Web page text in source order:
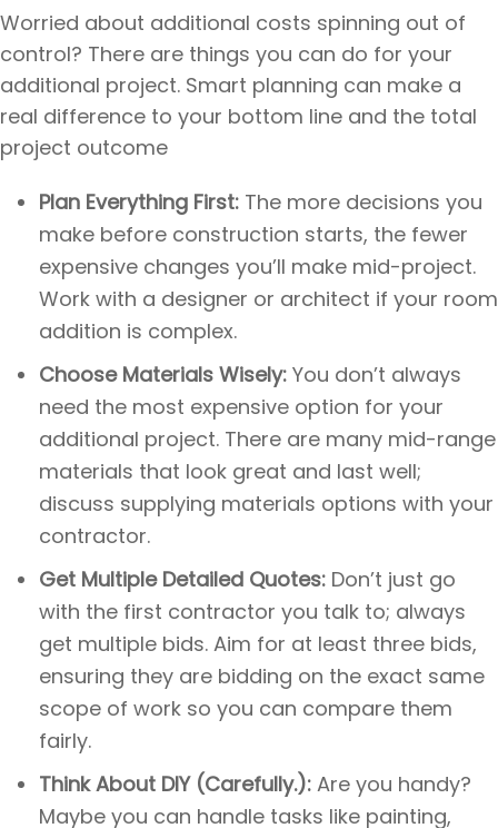
Worried about additional costs spinning out of
control? There are things you can do for your
additional project. Smart planning can make a
real difference to your bottom line and the total
project outcome
Plan Everything First: The more decisions you
make before construction starts, the fewer
expensive changes you’ll make mid-project.
Work with a designer or architect if your room
addition is complex.
Choose Materials Wisely: You don’t always
need the most expensive option for your
additional project. There are many mid-range
materials that look great and last well;
discuss supplying materials options with your
contractor.
Get Multiple Detailed Quotes: Don’t just go
with the first contractor you talk to; always
get multiple bids. Aim for at least three bids,
ensuring they are bidding on the exact same
scope of work so you can compare them
fairly.
Think About DIY (Carefully.): Are you handy?
Maybe you can handle tasks like painting,